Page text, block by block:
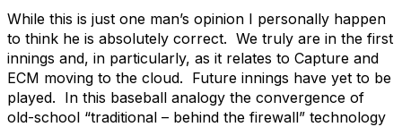
While this is just one man’s opinion I personally happen
to think he is absolutely correct. We truly are in the first
innings and, in particularly, as it relates to Capture and
ECM moving to the cloud. Future innings have yet to be
played. In this baseball analogy the convergence of
old-school “traditional – behind the firewall” technology